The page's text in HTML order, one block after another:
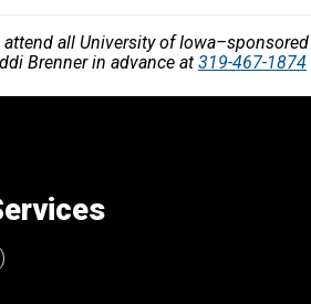
all University of
Brenner in advance at 319-467-1874